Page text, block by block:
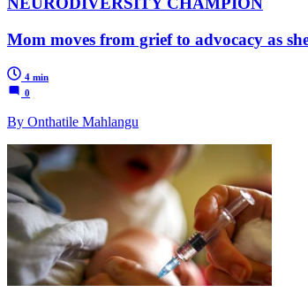
Mom moves from grief to advocacy as
4 min
0
By Onthatile Mahlangu